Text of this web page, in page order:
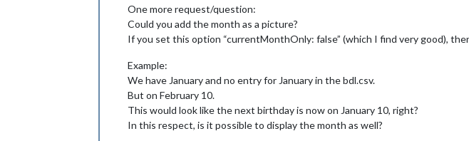
One more request/question:
Could you add the month as a picture?
If you set this option “currentMonthOnly: false” (which I find very good),
Example:
We have January and no entry for January in the bdl.csv.
But on February 10.
This would look like the next birthday is now on January 10, right?
In this respect, is it possible to display the month as well?